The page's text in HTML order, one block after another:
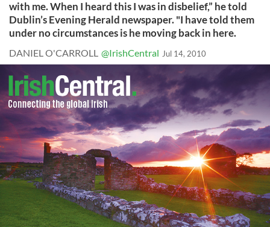
with me. When I heard this I was in disbelief,” he told
Dublin’s Evening Herald newspaper. "I have told them
under no circumstances is he moving back in here.
DANIEL O'CARROLL @IrishCentral Jul 14, 2010